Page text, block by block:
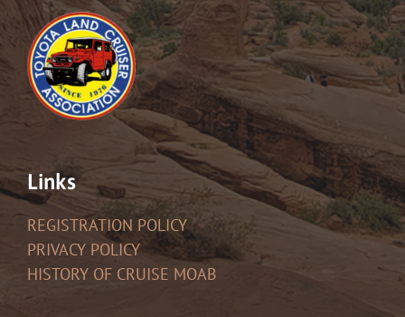
Links
REGISTRATION POLICY
PRIVACY POLICY
HISTORY OF CRUISE MOAB